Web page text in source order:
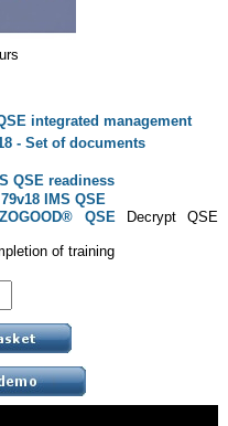
integrated management
- Set of documents
QSE readiness
IMS QSE
QSEDecrypt QSE
of training